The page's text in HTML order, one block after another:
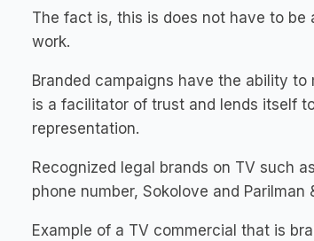
The fact is, this is does not have to
work.
Branded campaigns have the ability
is a facilitator of trust and lends itself
representation.
Recognized legal brands on TV such
phone number, Sokolove and
Example of a TV commercial that is